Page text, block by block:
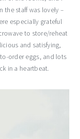
the staff was lovely –
especially grateful
to store/reheat
and satisfying,
order eggs, and lots
in a heartbeat.